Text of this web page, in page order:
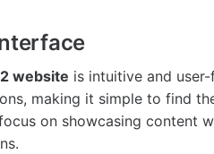
website is intuitive and
making it simple to find
on showcasing content